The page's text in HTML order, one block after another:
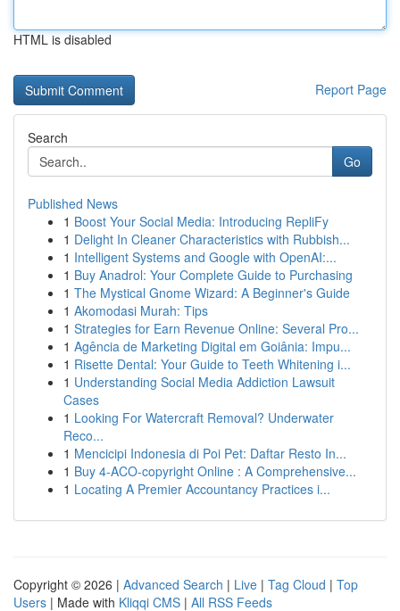
HTML is disabled
Report Page
Search
Go
Published News
1 Boost Your Social Media: Introducing RepliFy
1 Delight In Cleaner Characteristics with Rubbish...
1 Intelligent Systems and Google with OpenAI:...
1 Buy Anadrol: Your Complete Guide to Purchasing
1 The Mystical Gnome Wizard: A Beginner's Guide
1 Akomodasi Murah: Tips
1 Strategies for Earn Revenue Online: Several Pro...
1 Agência de Marketing Digital em Goiânia: Impu...
1 Risette Dental: Your Guide to Teeth Whitening i...
1 Understanding Social Media Addiction Lawsuit
Cases
1 Looking For Watercraft Removal? Underwater
Reco...
1 Mencicipi Indonesia di Poi Pet: Daftar Resto In...
1 Buy 4-ACO-copyright Online : A Comprehensive...
1 Locating A Premier Accountancy Practices i...
Copyright © 2026 | Advanced Search | Live | Tag Cloud | Top
Users | Made with Kliqqi CMS | All RSS Feeds